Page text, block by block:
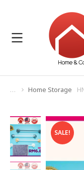
You are here:
Home Storage
SALE!